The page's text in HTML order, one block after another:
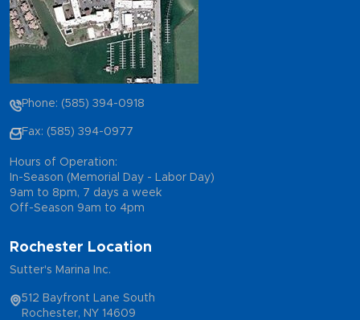
Phone: (585) 394-0918
Fax: (585) 394-0977
Hours of Operation:
In-Season (Memorial Day - Labor Day)
9am to 8pm, 7 days a week
Off-Season 9am to 4pm
Rochester Location
Sutter's Marina Inc.
512 Bayfront Lane South
Rochester, NY 14609